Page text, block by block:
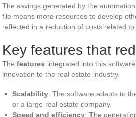
The savings generated by the
file means more resources to develop
reflected in a reduction of costs related
Key features that
The features integrated into this
innovation to the real estate industry.
Scalability: The software adapts to
or a large real estate company.
Speed and efficiency: The